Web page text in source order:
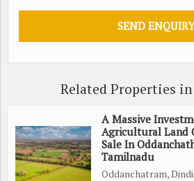
sketches for all survey numbers.
Encumbrance: Nil (Clean EC for 32
Mega Food Parks.
suitable for 500MW+ Solar Parks.
Carbon Credits: Opportunity for large-
carbon sequestration revenue.
Related Properties
A Massive
Agricultural Land
Sale In
Tamilnadu
Oddanchatram,